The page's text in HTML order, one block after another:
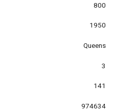
800
1950
Queens
3
141
974634